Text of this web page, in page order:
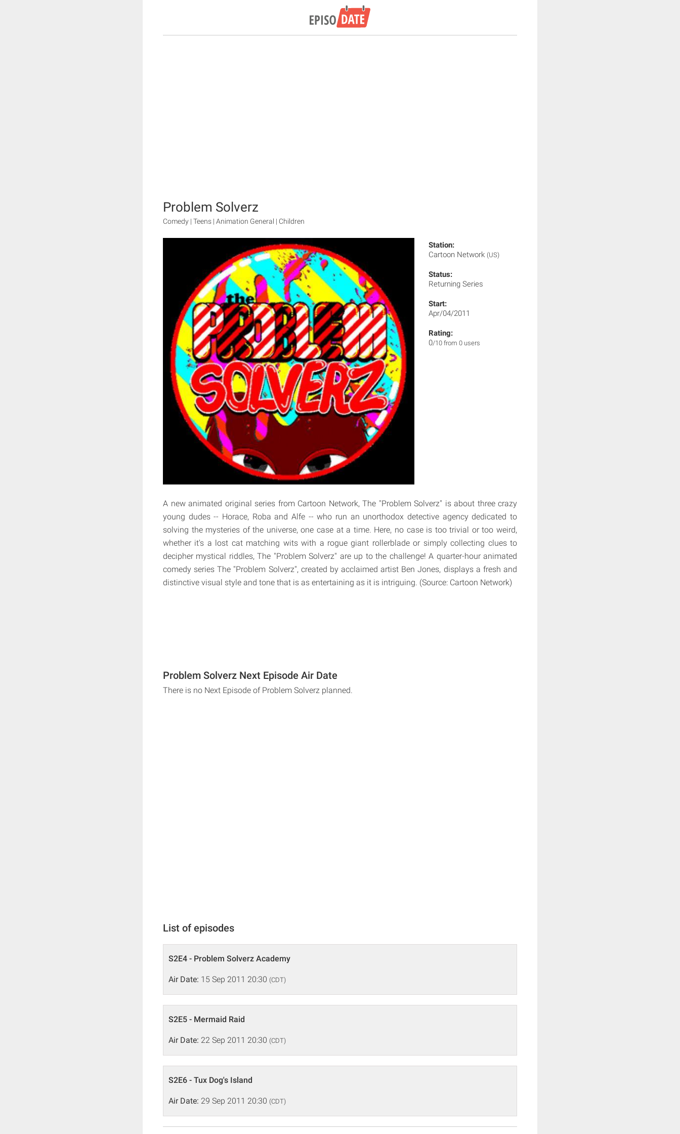
Problem Solverz
Comedy | Teens | Animation General | Children
Station:
Cartoon Network (US)
Status:
Returning Series
Start:
Apr/04/2011
Rating:
0/10 from 0 users
A new animated original series from Cartoon Network, The "Problem Solverz" is about three crazy
young dudes -- Horace, Roba and Alfe -- who run an unorthodox detective agency dedicated to
solving the mysteries of the universe, one case at a time. Here, no case is too trivial or too weird,
whether it's a lost cat matching wits with a rogue giant rollerblade or simply collecting clues to
decipher mystical riddles, The "Problem Solverz" are up to the challenge! A quarter-hour animated
comedy series The "Problem Solverz", created by acclaimed artist Ben Jones, displays a fresh and
distinctive visual style and tone that is as entertaining as it is intriguing. (Source: Cartoon Network)
Problem Solverz Next Episode Air Date
There is no Next Episode of Problem Solverz planned.
List of episodes
S2E4 - Problem Solverz Academy
Air Date: 15 Sep 2011 20:30 (CDT)
S2E5 - Mermaid Raid
Air Date: 22 Sep 2011 20:30 (CDT)
S2E6 - Tux Dog's Island
Air Date: 29 Sep 2011 20:30 (CDT)